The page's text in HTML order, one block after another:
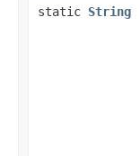
static String